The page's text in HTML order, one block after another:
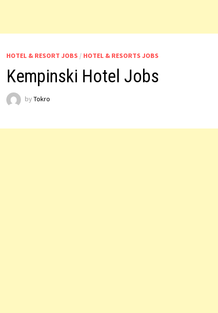
HOTEL & RESORT JOBS / HOTEL & RESORTS JOBS
Kempinski Hotel Jobs
by Tokro